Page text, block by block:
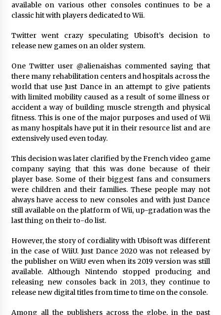
“AI Assisted Federal Grant Writing” Now
Available: Expert Combines 45+ Years, $250M in
Awards With AI Technology
1 day ago
Friendship
1 day ago
available on various other consoles continues to be a
classic hit with players dedicated to Wii.
Twitter went crazy speculating Ubisoft’s decision to
release new games on an older system.
One Twitter user @alienaishas commented saying that
there many rehabilitation centers and hospitals across the
world that use Just Dance in an attempt to give patients
with limited mobility caused as a result of some illness or
accident a way of building muscle strength and physical
fitness. This is one of the major purposes and used of Wii
as many hospitals have put it in their resource list and are
extensively used even today.
This decision was later clarified by the French video game
company saying that this was done because of their
player base. Some of their biggest fans and consumers
were children and their families. These people may not
always have access to new consoles and with just Dance
still available on the platform of Wii, up-gradation was the
last thing on their to-do list.
However, the story of cordiality with Ubisoft was different
in the case of WiiU. Just Dance 2020 was not released by
the publisher on WiiU even when its 2019 version was still
available. Although Nintendo stopped producing and
releasing new consoles back in 2013, they continue to
release new digital titles from time to time on the console.
Among all the publishers across the globe, in the past